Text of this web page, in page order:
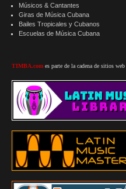
Músicos & Cantantes
Giras de Música Cubana
Bailes Tropicales y Cubanos
Escuelas de Música Cubana
TIMBA.com es parte de la cadena de sitios web